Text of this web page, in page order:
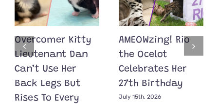
Overcomer Kitty
Lieutenant Dan
Can’t Use Her
Back Legs But
Rises To Every
AMEOWzing! Rio
the Ocelot
Celebrates Her
27th Birthday
July 15th, 2026